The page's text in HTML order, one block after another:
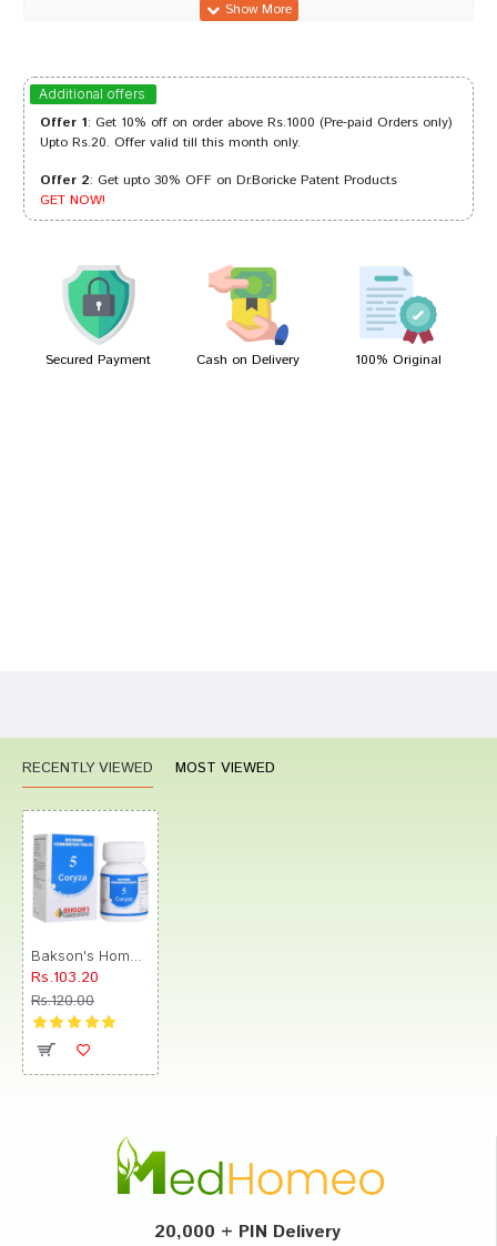
Sakshi Dave 24/06/2024
Yash Das 10/08/2023
Aaradhya Desai 18/01/2023
Additional offers
Offer 1: Get 10% off on order above Rs.1000 (Pre-paid Orders only)
Upto Rs.20. Offer valid till this month only.
Offer 2: Get upto 30% OFF on Dr.Boricke Patent Products
GET NOW!
Secured Payment Cash on Delivery 100% Original
RECENTLY VIEWED MOST VIEWED
Rs.103.20
Rs.120.00
20,000 + PIN Delivery